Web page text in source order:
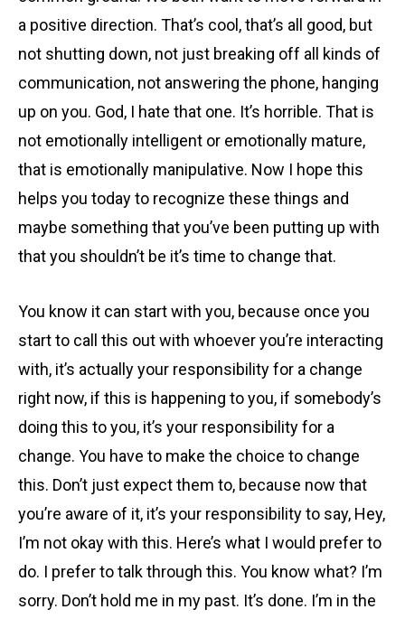
a positive direction. That’s cool, that’s all good, but
not shutting down, not just breaking off all kinds of
communication, not answering the phone, hanging
up on you. God, I hate that one. It’s horrible. That is
not emotionally intelligent or emotionally mature,
that is emotionally manipulative. Now I hope this
helps you today to recognize these things and
maybe something that you’ve been putting up with
that you shouldn’t be it’s time to change that.
You know it can start with you, because once you
start to call this out with whoever you’re interacting
with, it’s actually your responsibility for a change
right now, if this is happening to you, if somebody’s
doing this to you, it’s your responsibility for a
change. You have to make the choice to change
this. Don’t just expect them to, because now that
you’re aware of it, it’s your responsibility to say, Hey,
I’m not okay with this. Here’s what I would prefer to
do. I prefer to talk through this. You know what? I’m
sorry. Don’t hold me in my past. It’s done. I’m in the